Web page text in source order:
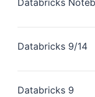
Databricks
Databricks 9/14
Databricks 9